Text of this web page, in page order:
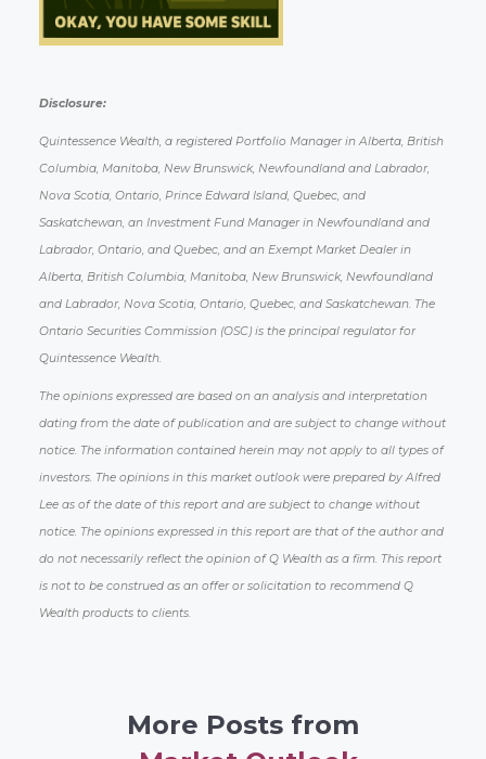
Disclosure:
Quintessence Wealth, a registered Portfolio Manager in Alberta, British
Columbia, Manitoba, New Brunswick, Newfoundland and Labrador,
Nova Scotia, Ontario, Prince Edward Island, Quebec, and
Saskatchewan, an Investment Fund Manager in Newfoundland and
Labrador, Ontario, and Quebec, and an Exempt Market Dealer in
Alberta, British Columbia, Manitoba, New Brunswick, Newfoundland
and Labrador, Nova Scotia, Ontario, Quebec, and Saskatchewan. The
Ontario Securities Commission (OSC) is the principal regulator for
Quintessence Wealth.
The opinions expressed are based on an analysis and interpretation
dating from the date of publication and are subject to change without
notice. The information contained herein may not apply to all types of
investors. The opinions in this market outlook were prepared by Alfred
Lee as of the date of this report and are subject to change without
notice. The opinions expressed in this report are that of the author and
do not necessarily reflect the opinion of Q Wealth as a firm. This report
is not to be construed as an offer or solicitation to recommend Q
Wealth products to clients.
More Posts from